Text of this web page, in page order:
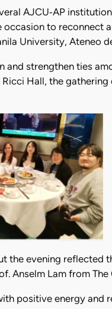
AJCU‑AP
occasion to reconnect
University, Ateneo
and strengthen ties
Ricci Hall, the
the evening reflected
Anselm Lam from
positive energy